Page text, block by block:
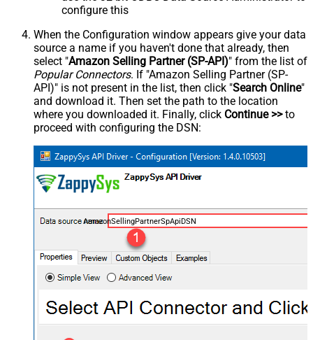
configure this
When the Configuration window appears give your data
source a name if you haven't done that already, then
select "Amazon Selling Partner (SP-API)" from the list of
Popular Connectors. If "Amazon Selling Partner (SP-
API)" is not present in the list, then click "Search Online"
and download it. Then set the path to the location
where you downloaded it. Finally, click Continue >>to
proceed with configuring the DSN:
AmazonSellingPartnerSpApiDSN